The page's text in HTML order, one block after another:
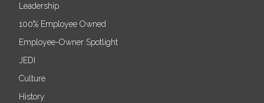
Leadership
100% Employee Owned
Employee-Owner Spotlight
JEDI
Culture
History